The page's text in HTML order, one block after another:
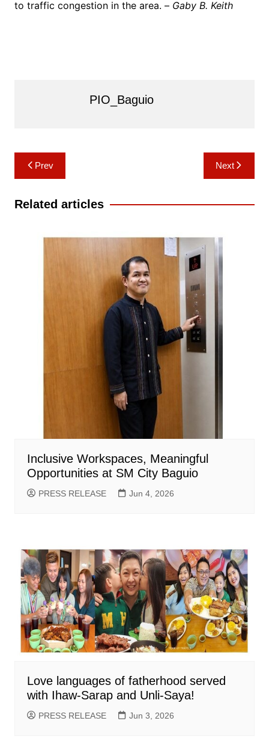
to traffic congestion in the area. – Gaby B. Keith
PIO_Baguio
Post
navigation
Prev Next
Related articles
Inclusive Workspaces, Meaningful
Opportunities at SM City Baguio
PRESS RELEASE Jun 4, 2026
Love languages of fatherhood served
with Ihaw-Sarap and Unli-Saya!
PRESS RELEASE Jun 3, 2026